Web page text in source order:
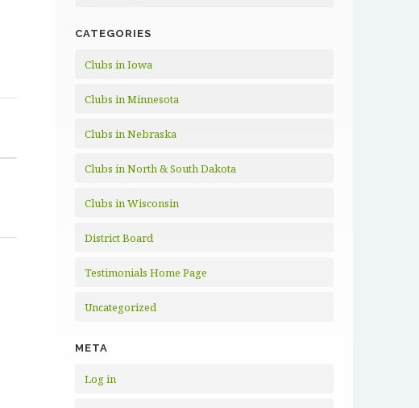
CATEGORIES
Clubs in Iowa
Clubs in Minnesota
Clubs in Nebraska
Clubs in North & South Dakota
Clubs in Wisconsin
District Board
Testimonials Home Page
Uncategorized
META
Log in